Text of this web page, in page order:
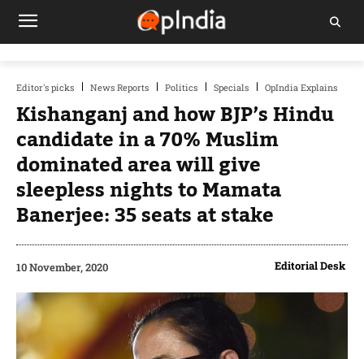
Editor's picks News Reports Politics Specials OpIndia Explains
Kishanganj and how BJP’s Hindu
candidate in a 70% Muslim
dominated area will give
sleepless nights to Mamata
Banerjee: 35 seats at stake
10 November, 2020 Editorial Desk